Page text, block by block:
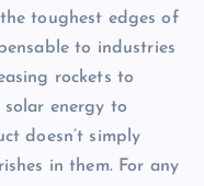
toughest edges of
to industries
rockets to
energy to
doesn’t simply
in them. For any